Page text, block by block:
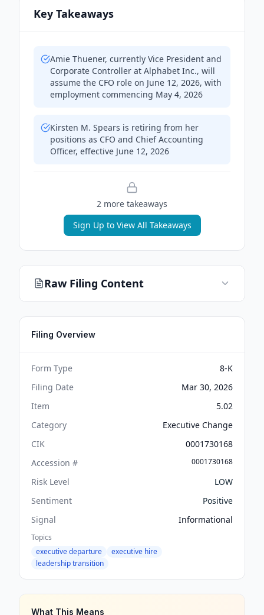
Key Takeaways
Amie Thuener, currently Vice President and
Corporate Controller at Alphabet Inc., will
assume the CFO role on June 12, 2026, with
employment commencing May 4, 2026
Kirsten M. Spears is retiring from her
positions as CFO and Chief Accounting
Officer, effective June 12, 2026
2 more takeaways
Sign Up to View All Takeaways
Raw Filing Content
Filing Overview
Form Type
8-K
Filing Date
Mar 30, 2026
Item
5.02
Category
Executive Change
CIK
0001730168
Accession #
0001730168
Risk Level
LOW
Sentiment
Positive
Signal
Informational
Topics
executive departure
executive hire
leadership transition
What This Means